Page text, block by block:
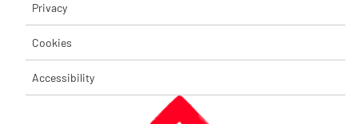
Privacy
Cookies
Accessibility